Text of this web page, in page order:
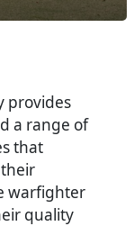
provides
a range of
that
warfighter
quality